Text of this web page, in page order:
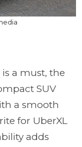
a must, the
SUV
a smooth
for UberXL
adds